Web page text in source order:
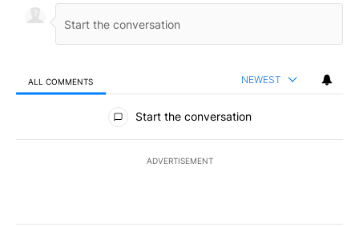
ALL COMMENTS NEWEST
All Comments
Start the conversation
ADVERTISEMENT